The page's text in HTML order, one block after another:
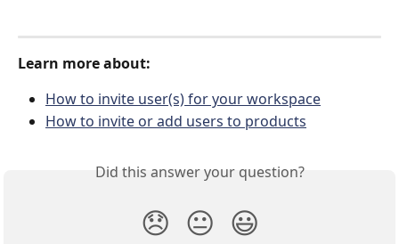
Learn more about:
How to invite user(s) for your workspace
How to invite or add users to products
Did this answer your question?
😞 😐 😃